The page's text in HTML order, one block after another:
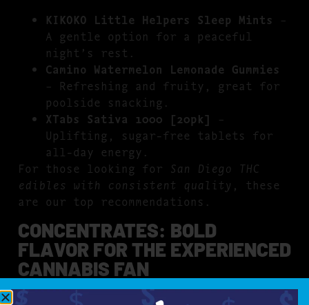
KIKOKO Little Helpers Sleep Mints –
A gentle option for a peaceful
night’s rest.
Camino Watermelon Lemonade Gummies
– Refreshing and fruity, great for
poolside snacking.
XTabs Sativa 1000 [20pk]
–
Uplifting, sugar-free tablets for
all-day energy.
For those looking for San Diego THC
edibles with consistent quality , these
are our top recommendations.
CONCENTRATES: BOLD
FLAVOR FOR THE EXPERIENCED
CANNABIS FAN
For those who love intense flavor and